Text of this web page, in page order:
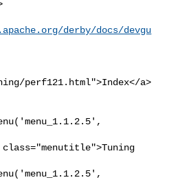
derby/docs/devgu
perf121.html">Index</a>